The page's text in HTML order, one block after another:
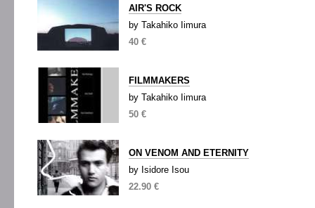
AIR'S ROCK
by Takahiko Iimura
40 €
FILMMAKERS
by Takahiko Iimura
50 €
ON VENOM AND ETERNITY
by Isidore Isou
22.90 €